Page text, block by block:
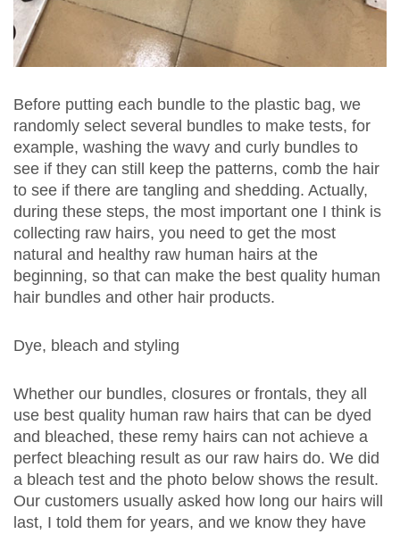
Before putting each bundle to the plastic bag, we
randomly select several bundles to make tests, for
example, washing the wavy and curly bundles to
see if they can still keep the patterns, comb the hair
to see if there are tangling and shedding. Actually,
during these steps, the most important one I think is
collecting raw hairs, you need to get the most
natural and healthy raw human hairs at the
beginning, so that can make the best quality human
hair bundles and other hair products.
Dye, bleach and styling
Whether our bundles, closures or frontals, they all
use best quality human raw hairs that can be dyed
and bleached, these remy hairs can not achieve a
perfect bleaching result as our raw hairs do. We did
a bleach test and the photo below shows the result.
Our customers usually asked how long our hairs will
last, I told them for years, and we know they have